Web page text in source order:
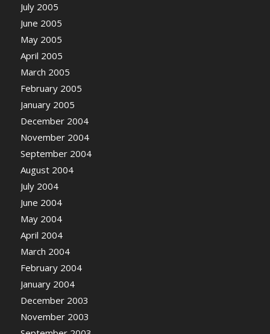
July 2005
June 2005
May 2005
April 2005
March 2005
February 2005
January 2005
December 2004
November 2004
September 2004
August 2004
July 2004
June 2004
May 2004
April 2004
March 2004
February 2004
January 2004
December 2003
November 2003